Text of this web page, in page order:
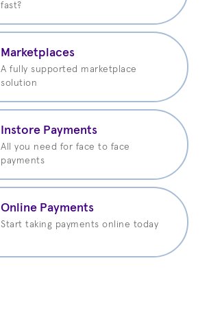
fast?
Marketplaces
A fully supported marketplace
solution
Instore Payments
All you need for face to face
payments
Online Payments
Start taking payments online today